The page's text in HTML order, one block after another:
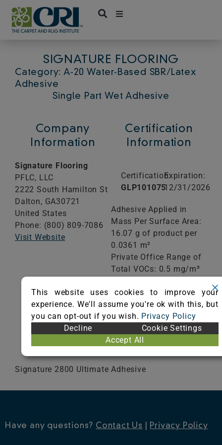
Skip
content
SIGNATURE FLOORING
Category: A-20 Water-Based SBR/Latex
Adhesive
Single Part Wet Adhesive
Company
Information
Signature Flooring
PFLC, LLC
2222 South Hamilton St
Dalton, GA30721
United States
Phone: (800) 809-7086
Visit Website
Certification
Information
Certification:
GLP101075
Expiration:
12/31/2026
Adhesive Applied in
Mass Per Surface Area:
16.07 g of product per
0.0361 m²
Private Office Range of
Total VOCs: 0.5 mg/m³
School Classroom
Range of Totals VOCs:
0.5 mg/m³ or less
VIEW CERTIFICATE
Signature 2800 Ultimate Adhesive
Have any questions? Contact Us Privacy Policy
This website uses cookies to improve your
experience. We'll assume you're ok with this, but
you can opt-out if you wish. Privacy Policy
Decline
Cookie Settings
Accept All